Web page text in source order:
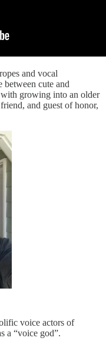
and vocal
between cute and
growing into an older
and guest of honor,
voice actors of
a “voice god”.